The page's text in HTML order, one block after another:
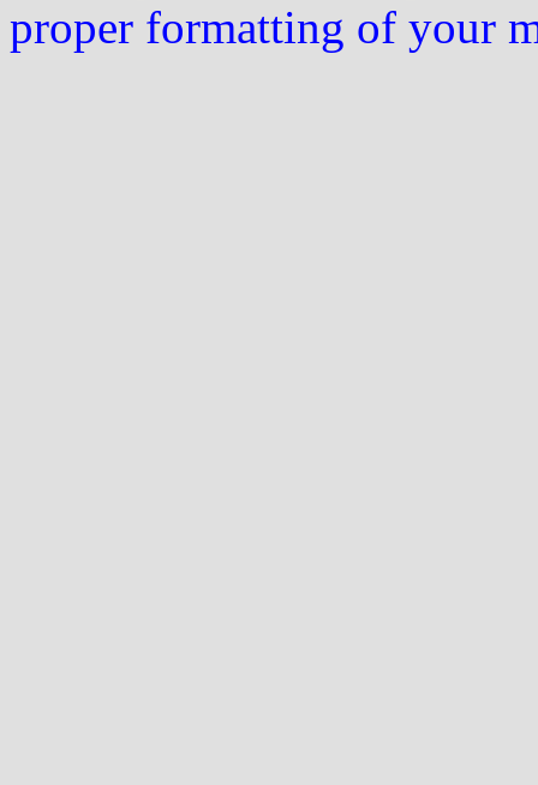
proper formatting of your